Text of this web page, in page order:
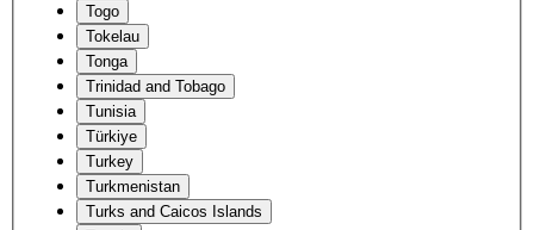
Togo
Tokelau
Tonga
Trinidad and Tobago
Tunisia
Türkiye
Turkey
Turkmenistan
Turks and Caicos Islands